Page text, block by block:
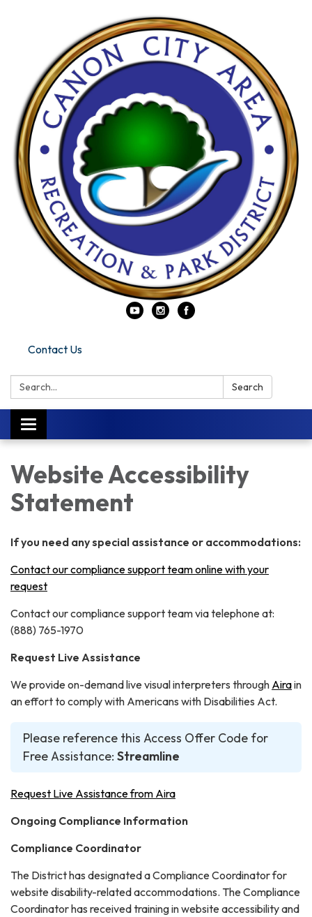
Contact Us
Search: Search
Toggle
navigation
Website Accessibility
Statement
If you need any special assistance or accommodations:
Contact our compliance support team online with your
request
Contact our compliance support team via telephone at:
(888) 765-1970
Request Live Assistance
We provide on-demand live visual interpreters through Airain
an effort to comply with Americans with Disabilities Act.
Please reference this Access Offer Code for
Free Assistance: Streamline
Request Live Assistance from Aira
Ongoing Compliance Information
Compliance Coordinator
The District has designated a Compliance Coordinator for
website disability-related accommodations. The Compliance
Coordinator has received training in website accessibility and